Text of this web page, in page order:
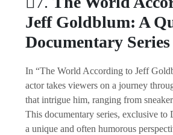
Jeff Goldblum: A
Documentary Series
In “The World According to Jeff
actor takes viewers on a journey
that intrigue him, ranging from
This documentary series, exclusive to
a unique and often humorous